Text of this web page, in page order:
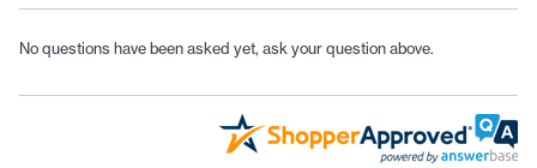
No questions have been asked yet, ask your question above.